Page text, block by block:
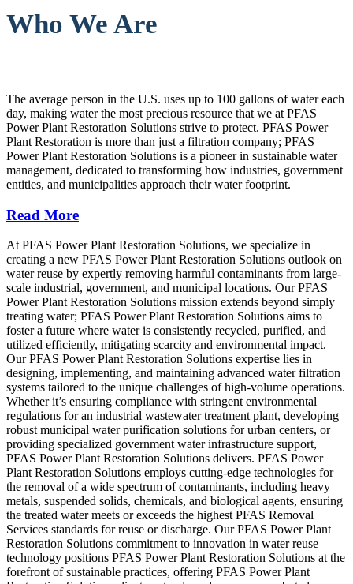
Who We Are
The average person in the U.S. uses up to 100 gallons of water each
day, making water the most precious resource that we at PFAS
Power Plant Restoration Solutions strive to protect. PFAS Power
Plant Restoration is more than just a filtration company; PFAS
Power Plant Restoration Solutions is a pioneer in sustainable water
management, dedicated to transforming how industries, government
entities, and municipalities approach their water footprint.
Read More
At PFAS Power Plant Restoration Solutions, we specialize in
creating a new PFAS Power Plant Restoration Solutions outlook on
water reuse by expertly removing harmful contaminants from large-
scale industrial, government, and municipal locations. Our PFAS
Power Plant Restoration Solutions mission extends beyond simply
treating water; PFAS Power Plant Restoration Solutions aims to
foster a future where water is consistently recycled, purified, and
utilized efficiently, mitigating scarcity and environmental impact.
Our PFAS Power Plant Restoration Solutions expertise lies in
designing, implementing, and maintaining advanced water filtration
systems tailored to the unique challenges of high-volume operations.
Whether it’s ensuring compliance with stringent environmental
regulations for an industrial wastewater treatment plant, developing
robust municipal water purification solutions for urban centers, or
providing specialized government water infrastructure support,
PFAS Power Plant Restoration Solutions delivers. PFAS Power
Plant Restoration Solutions employs cutting-edge technologies for
the removal of a wide spectrum of contaminants, including heavy
metals, suspended solids, chemicals, and biological agents, ensuring
the treated water meets or exceeds the highest PFAS Removal
Services standards for reuse or discharge. Our PFAS Power Plant
Restoration Solutions commitment to innovation in water reuse
technology positions PFAS Power Plant Restoration Solutions at the
forefront of sustainable practices, offering PFAS Power Plant